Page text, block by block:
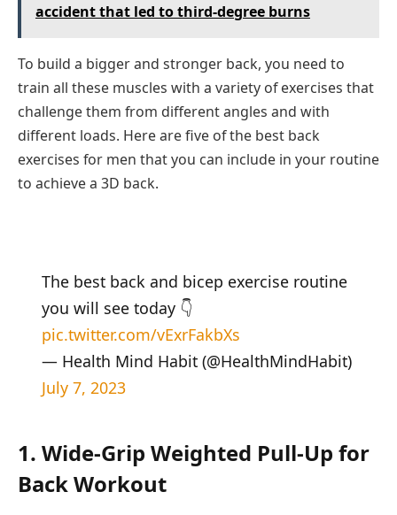
accident that led to third-degree burns
To build a bigger and stronger back, you need to
train all these muscles with a variety of exercises that
challenge them from different angles and with
different loads. Here are five of the best back
exercises for men that you can include in your routine
to achieve a 3D back.
The best back and bicep exercise routine
you will see today 👇
pic.twitter.com/vExrFakbXs
— Health Mind Habit (@HealthMindHabit)
July 7, 2023
1. Wide-Grip Weighted Pull-Up for
Back Workout